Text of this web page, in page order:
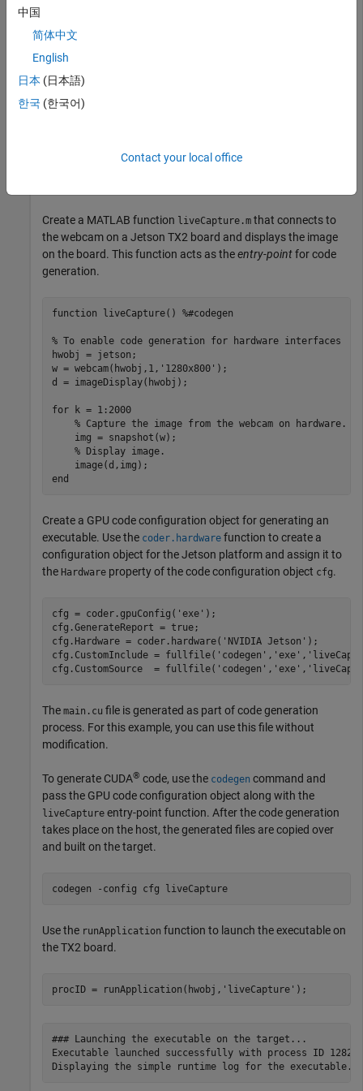
camera connected to the NVIDIA target.
Create a live hardware connection from the MATLAB
software to the NVIDIA hardware by using the
function. To create a live hardware connection object, provide
Create a MATLAB function liveCapture.m that connects to
the webcam on a Jetson TX2 board and displays the image
on the board. This function acts as theentry-pointfor code
generation.
function liveCapture() %#codegen
% To enable code generation for hardware interfaces
hwobj = jetson;
w = webcam(hwobj,1, '1280x800' );
d = imageDisplay(hwobj);
for k = 1:2000
% Capture the image from the webcam on hardware.
    img = snapshot(w);
% Display image.
end
Create a GPU code configuration object for generating an
executable. Use the coder.hardware function to create a
configuration object for the Jetson platform and assign it to
the Hardware property of the code configuration object cfg.
cfg = coder.gpuConfig( 'exe' );
cfg.GenerateReport = true;
cfg.Hardware = coder.hardware( 'NVIDIA Jetson' );
cfg.CustomInclude = fullfile( 'codegen' , 'exe' ,
cfg.CustomSource  = fullfile( 'codegen' , 'exe' ,
The main.cu file is generated as part of code generation
process. For this example, you can use this file without
modification.
To generate CUDA® code, use the codegen command and
pass the GPU code configuration object along with the
liveCapture entry-point function. After the code generation
takes place on the host, the generated files are copied over
and built on the target.
codegen -config cfg liveCapture
Use the runApplication function to launch the executable on
the TX2 board.
procID = runApplication(hwobj, 'liveCapture'
### Launching the executable on the target...
Executable launched successfully with process ID 12821.
中国
简体中文
English
日本 (日本語)
한국 (한국어)
Contact your local office